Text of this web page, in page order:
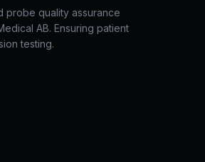
probe quality assurance
AB. Ensuring patient
testing.